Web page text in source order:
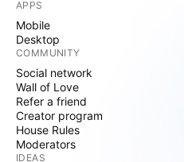
APPS
Mobile
Desktop
COMMUNITY
Social network
Wall of Love
Refer a friend
Creator program
House Rules
Moderators
IDEAS